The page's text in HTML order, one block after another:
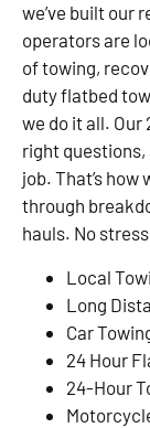
we’ve built our
operators are
of towing,
duty flatbed
we do it all.
right
job. That’s
through
hauls. No
Local
Long
Car
24 Hour
24-Hour